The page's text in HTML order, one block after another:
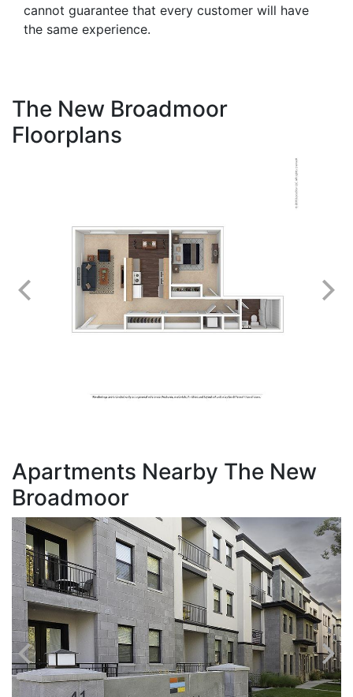
cannot guarantee that every customer will have
the same experience.
The New Broadmoor
Floorplans
Apartments Nearby The New
Broadmoor